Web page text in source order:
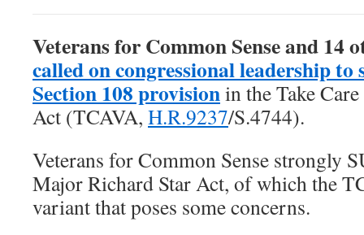
Veterans for Common Sense and 14
called on congressional leadership
Section 108 provisionin theTake
Act (TCAVA, H.R.9237/S.4744).
Veterans for Common Sense strongly
Major Richard Star Act, of which the
variant that poses some concerns.